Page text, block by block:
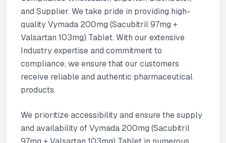
and Supplier. We take pride in providing high-
quality Vymada 200mg (Sacubitril 97mg +
Valsartan 103mg) Tablet. With our extensive
Industry expertise and commitment to
compliance, we ensure that our customers
receive reliable and authentic pharmaceutical
products.
We prioritize accessibility and ensure the supply
and availability of Vymada 200mg (Sacubitril